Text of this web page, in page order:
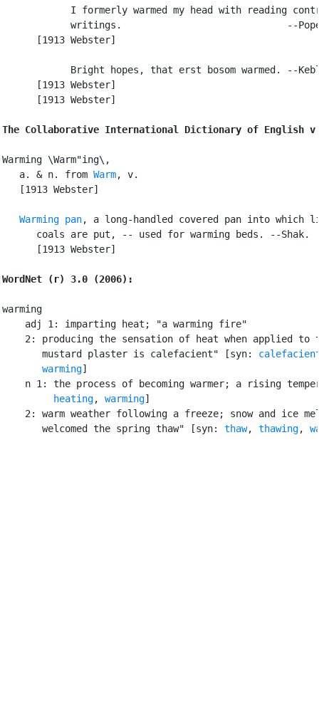
I formerly warmed my head with reading
writings.                             --
      [1913 Webster]
Bright hopes, that erst bosom warmed. --
      [1913 Webster]
      [1913 Webster]
The Collaborative International Dictionary of English
Warming \Warm"ing\,
   a. & n. from
Warm, v.
   [1913 Webster]
Warming pan, a long-handled covered pan into which
      coals are put, -- used for warming beds. --Shak.
      [1913 Webster]
WordNet (r) 3.0 (2006):
warming
    adj 1: imparting heat; "a warming fire"
2: producing the sensation of heat when applied to
       mustard plaster is calefacient" [syn:
warming]
n 1: the process of becoming warmer; a rising
heating, warming]
2: warm weather following a freeze; snow and ice
       welcomed the spring thaw" [syn:
thaw, thawing,